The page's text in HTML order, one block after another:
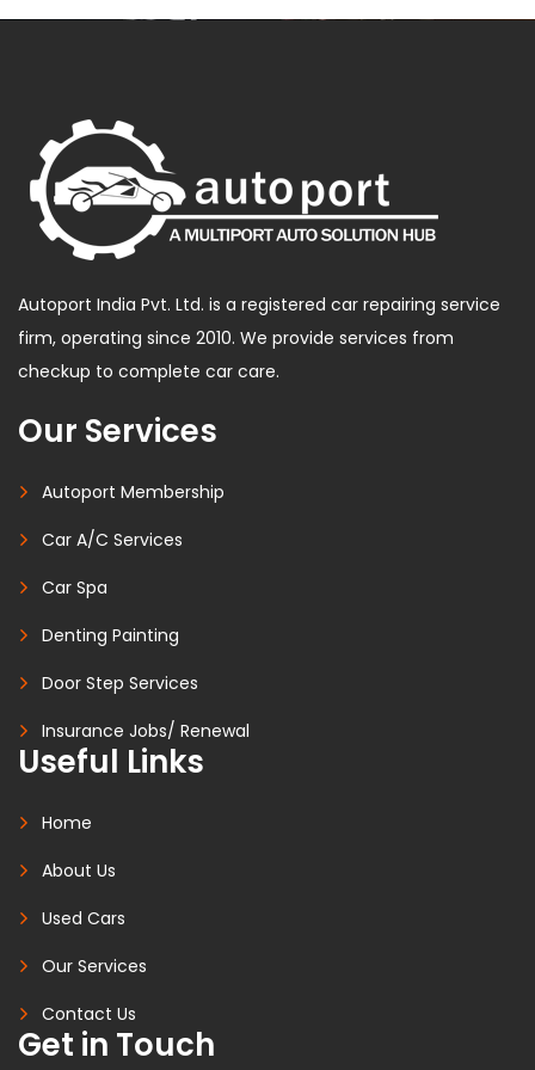
Autoport India Pvt. Ltd. is a registered car repairing service
firm, operating since 2010. We provide services from
checkup to complete car care.
Our Services
Autoport Membership
Car A/C Services
Car Spa
Denting Painting
Door Step Services
Insurance Jobs/ Renewal
Useful Links
Home
About Us
Used Cars
Our Services
Contact Us
Get in Touch